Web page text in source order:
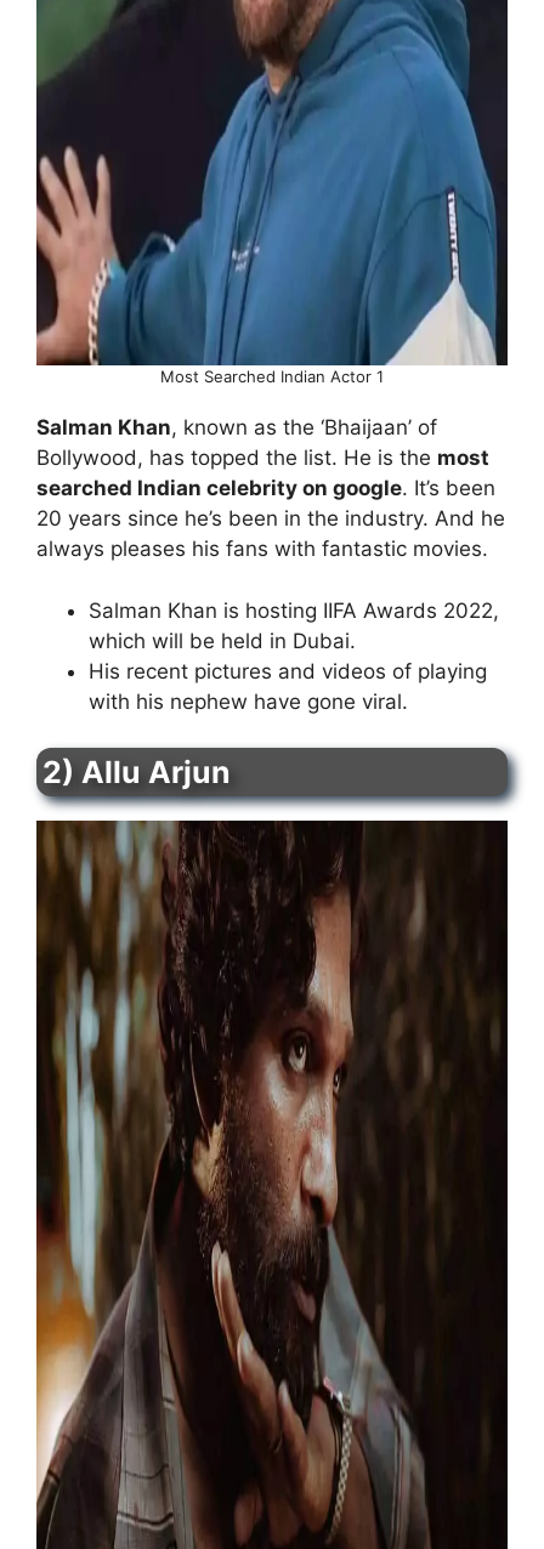
Most Searched Indian Actor 1
Salman Khan, known as the ‘Bhaijaan’ of
Bollywood, has topped the list. He is the most
searched Indian celebrity on google. It’s been
20 years since he’s been in the industry. And he
always pleases his fans with fantastic movies.
Salman Khan is hosting IIFA Awards 2022,
which will be held in Dubai.
His recent pictures and videos of playing
with his nephew have gone viral.
2) Allu Arjun